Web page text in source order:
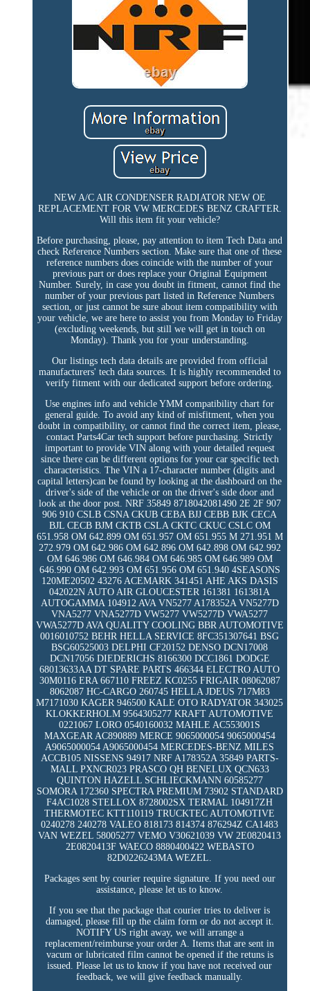
NEW A/C AIR CONDENSER RADIATOR NEW OE
REPLACEMENT FOR VW MERCEDES BENZ CRAFTER.
Will this item fit your vehicle?
Before purchasing, please, pay attention to item Tech Data and
check Reference Numbers section. Make sure that one of these
reference numbers does coincide with the number of your
previous part or does replace your Original Equipment
Number. Surely, in case you doubt in fitment, cannot find the
number of your previous part listed in Reference Numbers
section, or just cannot be sure about item compatibility with
your vehicle, we are here to assist you from Monday to Friday
(excluding weekends, but still we will get in touch on
Monday). Thank you for your understanding.
Our listings tech data details are provided from official
manufacturers' tech data sources. It is highly recommended to
verify fitment with our dedicated support before ordering.
Use engines info and vehicle YMM compatibility chart for
general guide. To avoid any kind of misfitment, when you
doubt in compatibility, or cannot find the correct item, please,
contact Parts4Car tech support before purchasing. Strictly
important to provide VIN along with your detailed request
since there can be different options for your car specific tech
characteristics. The VIN a 17-character number (digits and
capital letters)can be found by looking at the dashboard on the
driver's side of the vehicle or on the driver's side door and
look at the door post. NRF 35849 8718042081490 2E 2F 907
906 910 CSLB CSNA CKUB CEBA BJJ CEBB BJK CECA
BJL CECB BJM CKTB CSLA CKTC CKUC CSLC OM
651.958 OM 642.899 OM 651.957 OM 651.955 M 271.951 M
272.979 OM 642.986 OM 642.896 OM 642.898 OM 642.992
OM 646.986 OM 646.984 OM 646.985 OM 646.989 OM
646.990 OM 642.993 OM 651.956 OM 651.940 4SEASONS
120ME20502 43276 ACEMARK 341451 AHE AKS DASIS
042022N AUTO AIR GLOUCESTER 161381 161381A
AUTOGAMMA 104912 AVA VN5277 A178352A VN5277D
VNA5277 VNA5277D VW5277 VW5277D VWA5277
VWA5277D AVA QUALITY COOLING BBR AUTOMOTIVE
0016010752 BEHR HELLA SERVICE 8FC351307641 BSG
BSG60525003 DELPHI CF20152 DENSO DCN17008
DCN17056 DIEDERICHS 8166300 DCC1861 DODGE
68013633AA DT SPARE PARTS 466344 ELECTRO AUTO
30M0116 ERA 667110 FREEZ KC0255 FRIGAIR 08062087
8062087 HC-CARGO 260745 HELLA JDEUS 717M83
M7171030 KAGER 946500 KALE OTO RADYATOR 343025
KLOKKERHOLM 9564305277 KRAFT AUTOMOTIVE
0221067 LORO 0540160032 MAHLE AC553001S
MAXGEAR AC890889 MERCE 9065000054 9065000454
A9065000054 A9065000454 MERCEDES-BENZ MILES
ACCB105 NISSENS 94917 NRF A178352A 35849 PARTS-
MALL PXNCR023 PRASCO QH BENELUX QCN633
QUINTON HAZELL SCHLIECKMANN 60585277
SOMORA 172360 SPECTRA PREMIUM 73902 STANDARD
F4AC1028 STELLOX 8728002SX TERMAL 104917ZH
THERMOTEC KTT110119 TRUCKTEC AUTOMOTIVE
0240278 240278 VALEO 818173 814374 876294Z CA1483
VAN WEZEL 58005277 VEMO V30621039 VW 2E0820413
2E0820413F WAECO 8880400422 WEBASTO
82D0226243MA WEZEL.
Packages sent by courier require signature. If you need our
assistance, please let us to know.
If you see that the package that courier tries to deliver is
damaged, please fill up the claim form or do not accept it.
NOTIFY US right away, we will arrange a
replacement/reimburse your order A. Items that are sent in
vacum or lubricated film cannot be opened if the retuns is
issued. Please let us to know if you have not received our
feedback, we will give feedback manually.